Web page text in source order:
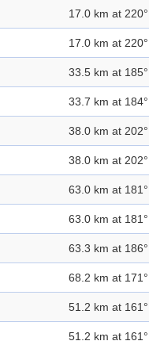
17.0 km at 220°
17.0 km at 220°
33.5 km at 185°
33.7 km at 184°
38.0 km at 202°
38.0 km at 202°
63.0 km at 181°
63.0 km at 181°
63.3 km at 186°
68.2 km at 171°
51.2 km at 161°
51.2 km at 161°